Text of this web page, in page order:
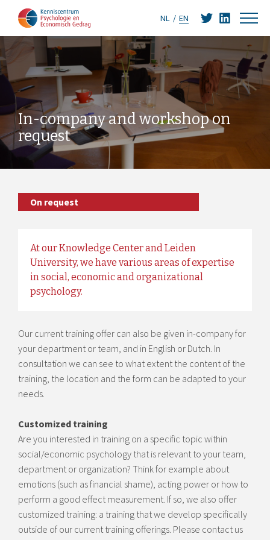
NL EN
In-company and workshop on
request
On request
At our Knowledge Center and Leiden
University, we have various areas of expertise
in social, economic and organizational
psychology.
Our current training offer can also be given in-company for
your department or team, and in English or Dutch. In
consultation we can see to what extent the content of the
training, the location and the form can be adapted to your
needs.
Customized training
Are you interested in training on a specific topic within
social/economic psychology that is relevant to your team,
department or organization? Think for example about
emotions (such as financial shame), acting power or how to
perform a good effect measurement. If so, we also offer
customized training: a training that we develop specifically
outside of our current training offerings. Please contact us